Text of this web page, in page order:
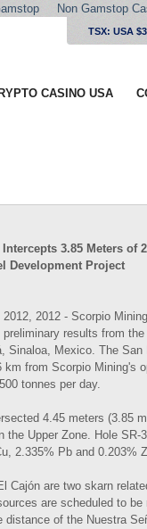
Non Gamstop
TSX: USA
CASINO USA
3.85 Meters of
Development Project
2012 - Scorpio
preliminary results from
Sinaloa, Mexico. The
km from Scorpio Mining's
tonnes per day.
4.45 meters (3.85
the Upper Zone. Hole
2.335% Pb and 0.203%
Cajón are two skarn
are scheduled to
distance of the Nuestra